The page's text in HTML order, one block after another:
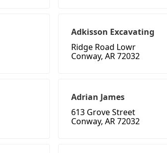
Adkisson Excavating
Ridge Road Lowr
Conway, AR 72032
Adrian James
613 Grove Street
Conway, AR 72032